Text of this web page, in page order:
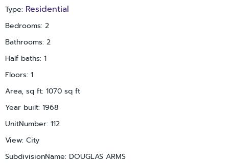
Type: Residential
Bedrooms: 2
Bathrooms: 2
Half baths: 1
Floors: 1
Area, sq ft: 1070 sq ft
Year built: 1968
UnitNumber: 112
View: City
SubdivisionName: DOUGLAS ARMS